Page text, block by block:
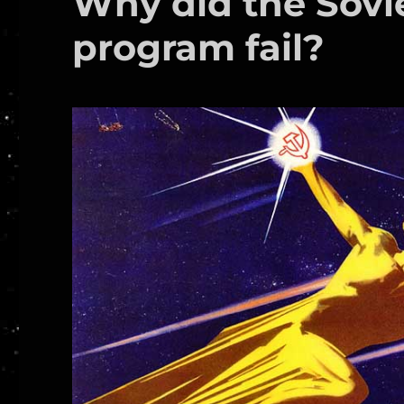
program fail?